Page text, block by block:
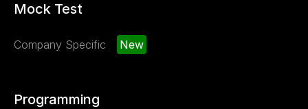
Mock Test
Company Specific New
Programming